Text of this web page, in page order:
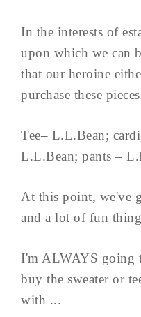
In the interests of
upon which we can
that our heroine
purchase these
Tee– L.L.Bean;
L.L.Bean; pants –
At this point, we've
and a lot of fun
I'm ALWAYS going
buy the sweater or
with ...